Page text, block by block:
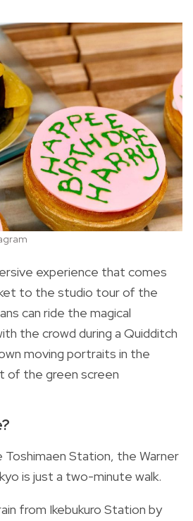
experience that comes
to the studio tour of the
can ride the magical
the crowd during a Quidditch
moving portraits in the
of the green screen
Toshimaen Station, the Warner
is just a two-minute walk.
from Ikebukuro Station by